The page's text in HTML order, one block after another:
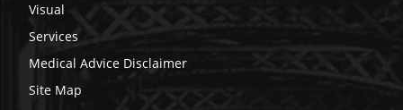
Visual
Services
Medical Advice Disclaimer
Site Map